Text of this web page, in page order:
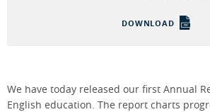
DOWNLOAD
We have today released our first Annual
English education. The report charts